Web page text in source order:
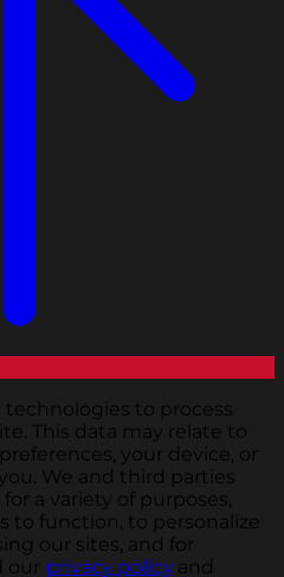
technologies to process
This data may relate to
your device, or
We and third parties
a variety of purposes,
to function, to personalize
our sites, and for
our privacy policy and